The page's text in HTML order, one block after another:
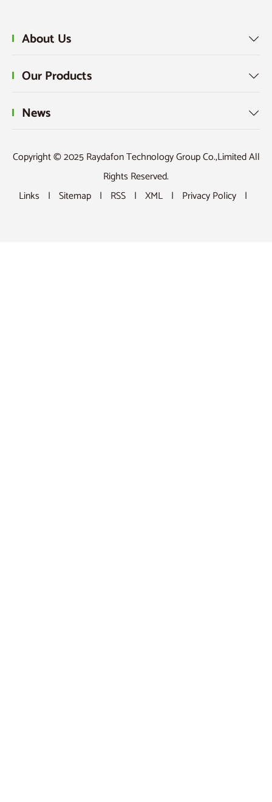
About Us 
Our Products 
News 
Copyright © 2025 Raydafon Technology Group Co.,Limited All
Rights Reserved.
Links | Sitemap | RSS | XML | Privacy Policy |